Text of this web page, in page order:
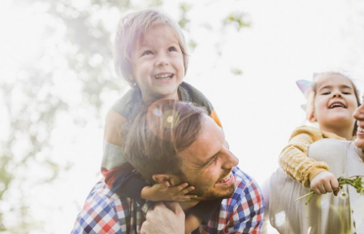
The Union Bank